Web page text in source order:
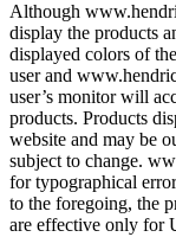
Although
display the products
displayed colors of
user and
user’s monitor will
products. Products
website and may be
subject to change.
for typographical
to the foregoing, the
are effective only for